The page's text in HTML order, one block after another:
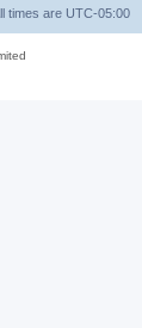
times are UTC-05:00